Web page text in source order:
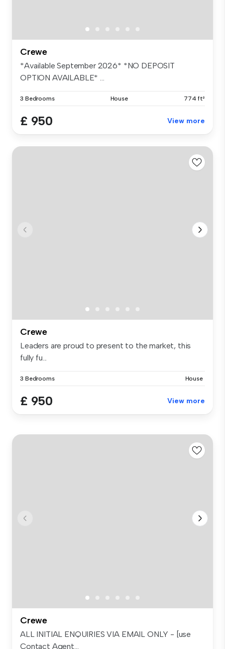
Crewe
*Available September 2026* *NO DEPOSIT
OPTION AVAILABLE* ...
3 Bedrooms House 774 ft²
£ 950 View more
Crewe
Leaders are proud to present to the market, this
fully fu...
3 Bedrooms House
£ 950 View more
Crewe
ALL INITIAL ENQUIRIES VIA EMAIL ONLY - [use
Contact Agent...